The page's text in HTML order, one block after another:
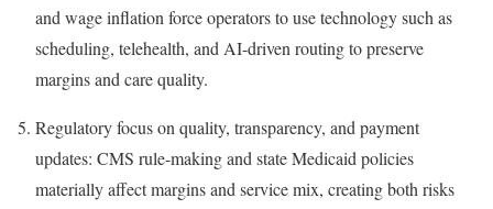
and wage inflation force operators to use technology such as
scheduling, telehealth, and AI-driven routing to preserve
margins and care quality.
Regulatory focus on quality, transparency, and payment
updates: CMS rule-making and state Medicaid policies
materially affect margins and service mix, creating both risks